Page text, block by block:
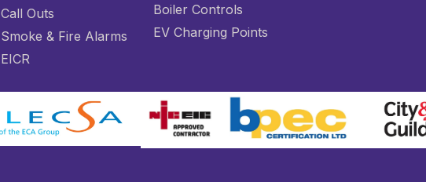
Call Outs
Smoke & Fire Alarms
EICR
Boiler Controls
EV Charging Points